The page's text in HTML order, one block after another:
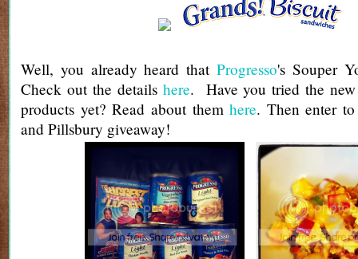
Well, you already heard that Progresso's Souper
Check out the details here. Have you tried the
products yet? Read about themhere. Then enter
and Pillsbury giveaway!